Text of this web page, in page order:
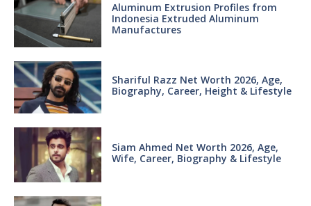
Aluminum Extrusion Profiles from
Indonesia Extruded Aluminum
Manufactures
Shariful Razz Net Worth 2026, Age,
Biography, Career, Height & Lifestyle
Siam Ahmed Net Worth 2026, Age,
Wife, Career, Biography & Lifestyle